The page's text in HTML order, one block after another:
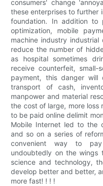
consumers' change
these enterprises to further
foundation. In addition
optimization, mobile
machine industry
reduce the number of
as hospital sometimes
receive counterfeit,
payment, this danger
transport of cash,
manpower and material
the cost of large, more loss
to be paid online delimit
Mobile Internet led to the
and so on a series of
convenient way to
undoubtedly on the
science and technology,
develop better and better,
more fast! ! ! !